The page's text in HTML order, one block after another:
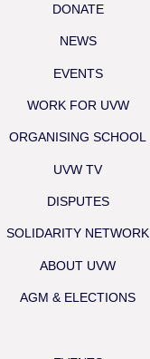
DONATE
NEWS
EVENTS
WORK FOR UVW
ORGANISING SCHOOL
UVW TV
DISPUTES
SOLIDARITY NETWORK
ABOUT UVW
AGM & ELECTIONS